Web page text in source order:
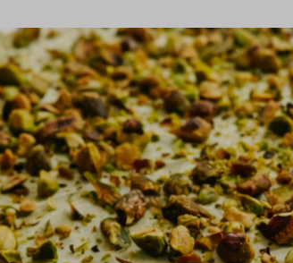
I am nutrition professional, health
industry member or
SUBMIT